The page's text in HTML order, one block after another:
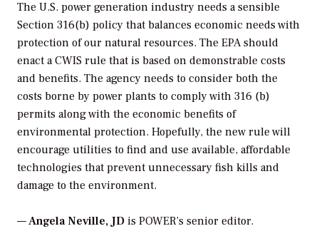
The U.S. power generation industry needs a sensible
Section 316(b) policy that balances economic needs with
protection of our natural resources. The EPA should
enact a CWIS rule that is based on demonstrable costs
and benefits. The agency needs to consider both the
costs borne by power plants to comply with 316 (b)
permits along with the economic benefits of
environmental protection. Hopefully, the new rule will
encourage utilities to find and use available, affordable
technologies that prevent unnecessary fish kills and
damage to the environment.
—Angela Neville, JD is POWER’s senior editor.